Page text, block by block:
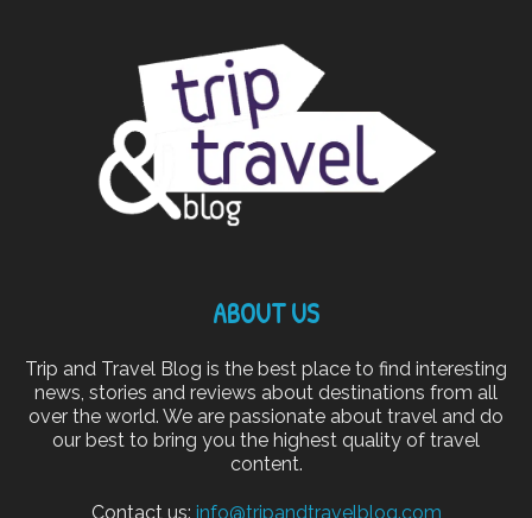
ABOUT US
Trip and Travel Blog is the best place to find interesting
news, stories and reviews about destinations from all
over the world. We are passionate about travel and do
our best to bring you the highest quality of travel
content.
Contact us: info@tripandtravelblog.com